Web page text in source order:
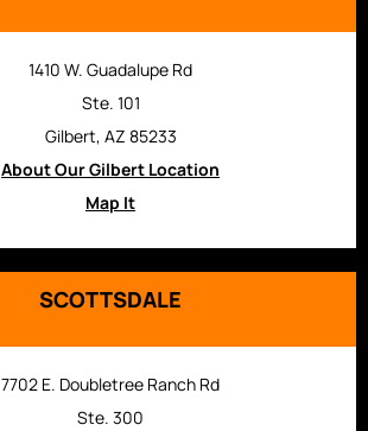
1410 W. Guadalupe Rd
Ste. 101
Gilbert, AZ 85233
About Our Gilbert Location
Map It
SCOTTSDALE
7702 E. Doubletree Ranch Rd
Ste. 300